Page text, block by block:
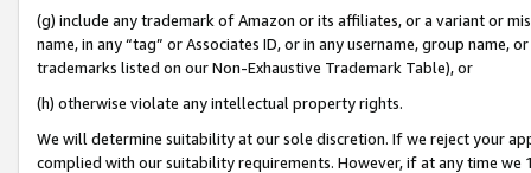
(g) include any trademark of Amazon or its affiliates, or a variant or
name, in any “tag” or Associates ID, or in any username, group
trademarks listed on our Non-Exhaustive Trademark Table), or
(h) otherwise violate any intellectual property rights.
We will determine suitability at our sole discretion. If we reject your
complied with our suitability requirements. However, if at any time